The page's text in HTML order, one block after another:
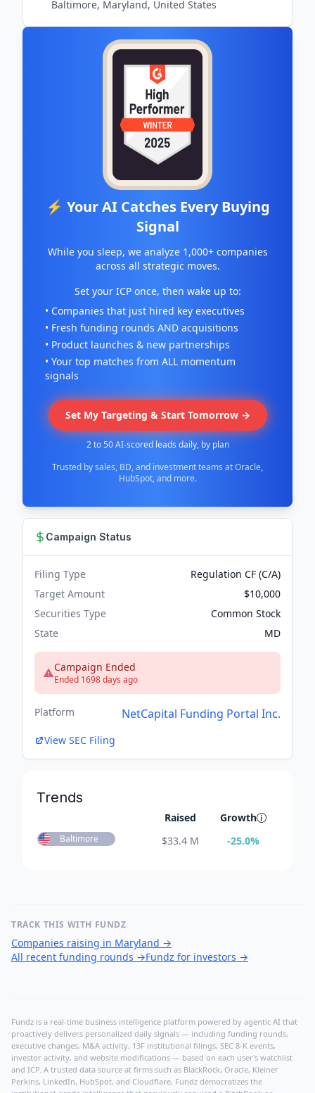
Baltimore, Maryland, United States
⚡ Your AI Catches Every Buying
Signal
While you sleep, we analyze 1,000+ companies
across all strategic moves.
Set your ICP once, then wake up to:
• Companies that just hired key executives
• Fresh funding rounds AND acquisitions
• Product launches & new partnerships
• Your top matches from ALL momentum
signals
Set My Targeting & Start Tomorrow →
2 to 50 AI-scored leads daily, by plan
Trusted by sales, BD, and investment teams at Oracle,
HubSpot, and more.
Campaign Status
Filing Type
Regulation CF (C/A)
Target Amount
$10,000
Securities Type
Common Stock
State
MD
Campaign Ended
Ended 1698 days ago
Platform NetCapital Funding Portal Inc.
View SEC Filing
Trends
Raised Growth
Baltimore $33.4 M -25.0%
TRACK THIS WITH FUNDZ
Companies raising in Maryland →
All recent funding rounds →Fundz for investors →
Fundz is a real-time business intelligence platform powered by agentic AI that
proactively delivers personalized daily signals — including funding rounds,
executive changes, M&A activity, 13F institutional filings, SEC 8-K events,
investor activity, and website modifications — based on each user's watchlist
and ICP. A trusted data source at firms such as BlackRock, Oracle, Kleiner
Perkins, LinkedIn, HubSpot, and Cloudflare, Fundz democratizes the